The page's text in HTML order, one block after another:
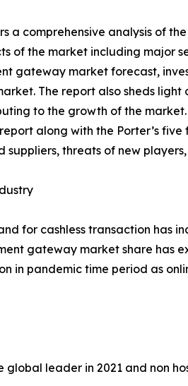
a comprehensive analysis of
of the market including major
gateway market forecast,
The report also sheds
to the growth of the
along with the Porter’s
threats of new
for cashless transaction has
gateway market share has
in pandemic time period as
leader in 2021 and non